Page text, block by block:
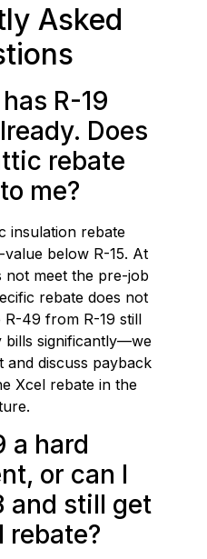
Asked
R-19
Does
rebate
me?
insulation rebate
below R-15. At
not meet the pre-job
rebate does not
R-49 from R-19 still
bills significantly—we
discuss payback
Xcel rebate in the
a hard
or can I
and still get
rebate?